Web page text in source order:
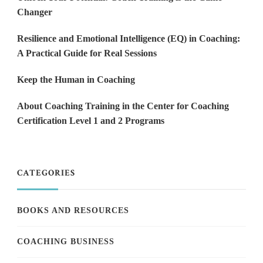
Changer
Resilience and Emotional Intelligence (EQ) in Coaching:
A Practical Guide for Real Sessions
Keep the Human in Coaching
About Coaching Training in the Center for Coaching
Certification Level 1 and 2 Programs
CATEGORIES
BOOKS AND RESOURCES
COACHING BUSINESS